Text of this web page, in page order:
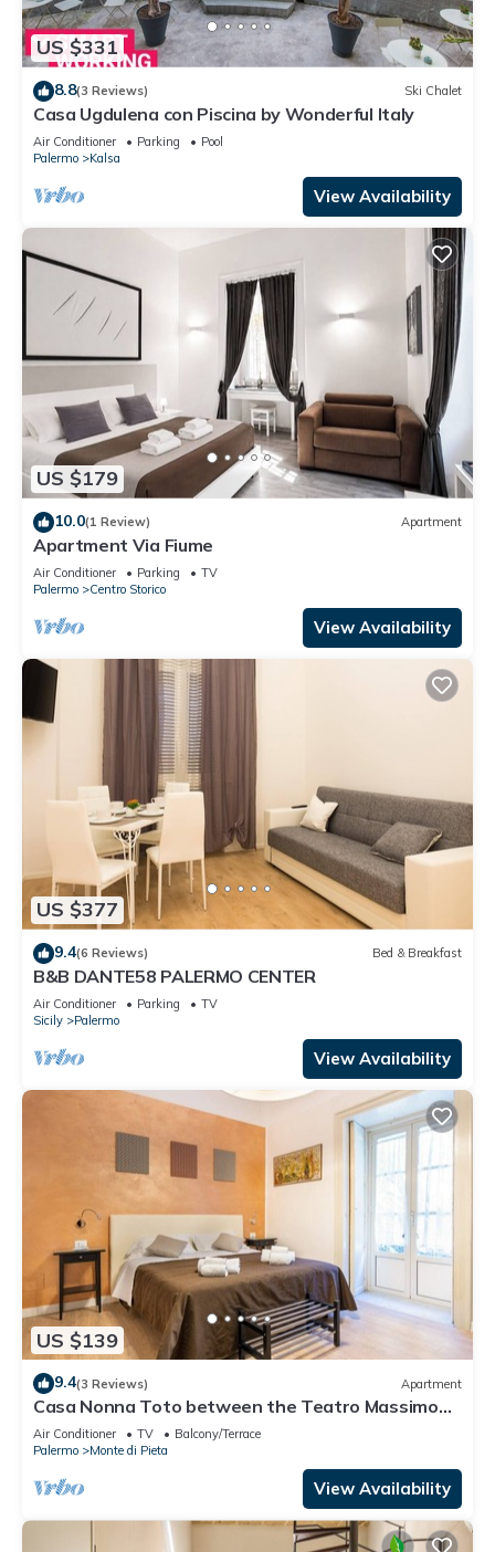
US $331
8.8(3 Reviews) Ski Chalet
Casa Ugdulena con Piscina by Wonderful Italy
Air Conditioner Parking
Pool
Palermo
Kalsa
View Availability
US $179
10.0(1 Review) Apartment
Apartment Via Fiume
Air Conditioner Parking
TV
Palermo
Centro Storico
View Availability
US $377
9.4(6 Reviews) Bed & Breakfast
B&B DANTE58 PALERMO CENTER
Air Conditioner Parking
TV
Sicily
Palermo
View Availability
US $139
9.4(3 Reviews) Apartment
Casa Nonna Toto between the Teatro Massimo
and the Capo market
Air Conditioner TV
Balcony/Terrace
Palermo
Monte di Pieta
View Availability